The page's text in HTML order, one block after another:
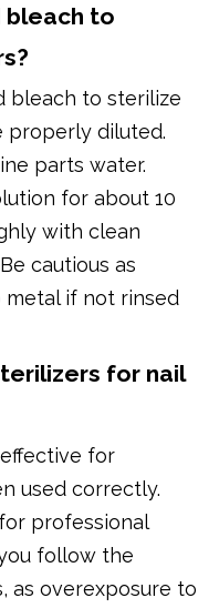
bleach to
bleach to sterilize
properly diluted.
parts water.
for about 10
with clean
cautious as
metal if not rinsed
for nail
for
used correctly.
professional
follow the
as overexposure to